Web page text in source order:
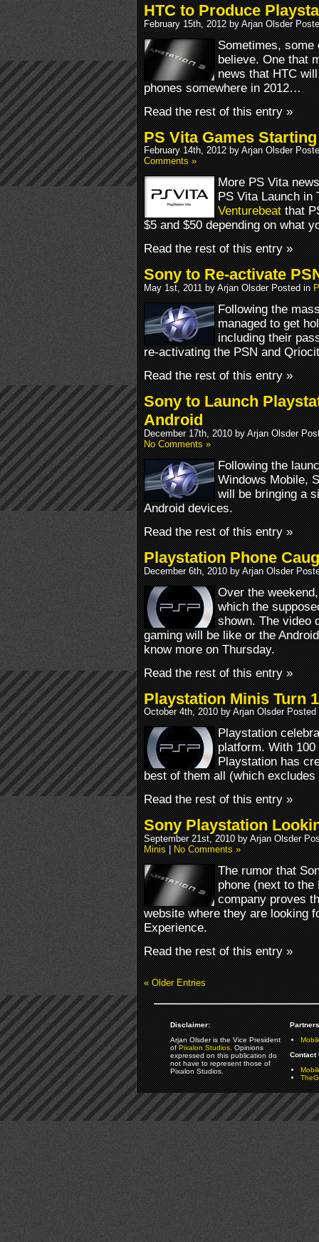
HTC to Produce
February 15th, 2012 by Arjan Olsder
Sometimes, some
believe. One that
news that HTC
phones somewhere in 2012…
Read the rest of this entry »
PS Vita Games
February 14th, 2012 by Arjan Olsder
Comments »
More PS Vita
PS Vita Launch in
Venturebeatthat
$5 and $50 depending on what
Read the rest of this entry »
Sony to Re-activate
May 1st, 2011 by Arjan Olsder Posted in
Following the
managed to get
including their
re-activating the PSN and
Read the rest of this entry »
Sony to Launch
Android
December 17th, 2010 by Arjan Olsder
No Comments »
Following the
Windows Mobile,
will be bringing a
Android devices.
Read the rest of this entry »
Playstation Phone
December 6th, 2010 by Arjan Olsder
Over the
which the
shown. The video
gaming will be like or the
know more on Thursday.
Read the rest of this entry »
Playstation Minis Turn 1
October 4th, 2010 by Arjan Olsder
Playstation
platform. With
Playstation has
best of them all (which
Read the rest of this entry »
Sony Playstation
September 21st, 2010 by Arjan Olsder
Minis|No Comments »
The rumor that
phone (next to
company proves
website where they are looking
Experience.
Read the rest of this entry »
« Older Entries
Disclaimer:
Arjan Olsder is the Vice President
ofPixalon Studios. Opinions
expressed on this publication do
not have to represent those of
Pixalon Studios.
Contact